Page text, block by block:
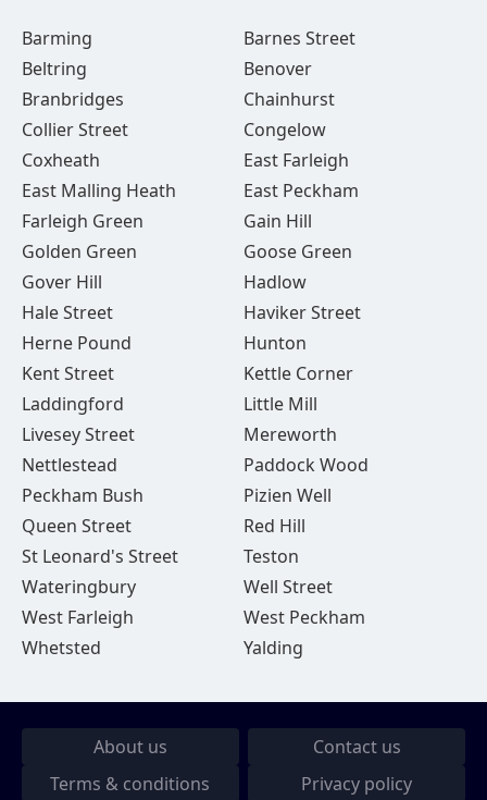
Barming
Barnes Street
Beltring
Benover
Branbridges
Chainhurst
Collier Street
Congelow
Coxheath
East Farleigh
East Malling Heath
East Peckham
Farleigh Green
Gain Hill
Golden Green
Goose Green
Gover Hill
Hadlow
Hale Street
Haviker Street
Herne Pound
Hunton
Kent Street
Kettle Corner
Laddingford
Little Mill
Livesey Street
Mereworth
Nettlestead
Paddock Wood
Peckham Bush
Pizien Well
Queen Street
Red Hill
St Leonard's Street
Teston
Wateringbury
Well Street
West Farleigh
West Peckham
Whetsted
Yalding
About us
Contact us
Terms & conditions
Privacy policy